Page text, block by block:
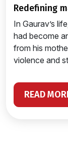
redefining
In Gaurav’s
had become
from his
violence and
READ